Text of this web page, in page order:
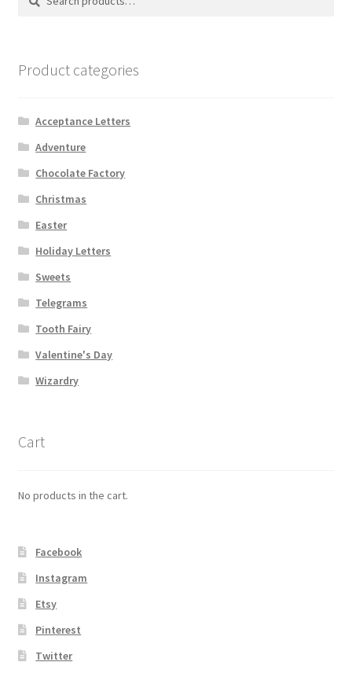
Product categories
Acceptance Letters
Adventure
Chocolate Factory
Christmas
Easter
Holiday Letters
Sweets
Telegrams
Tooth Fairy
Valentine's Day
Wizardry
Cart
No products in the cart.
Facebook
Instagram
Etsy
Pinterest
Twitter